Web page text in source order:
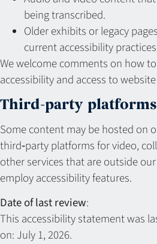
being transcribed.
Older exhibits or legacy
current accessibility
We welcome comments on how
accessibility and access to
Third-party platforms
Some content may be hosted on
third‑party platforms for video,
other services that are outside
employ accessibility features.
Date of last review:
This accessibility statement was
on: July 1, 2026.